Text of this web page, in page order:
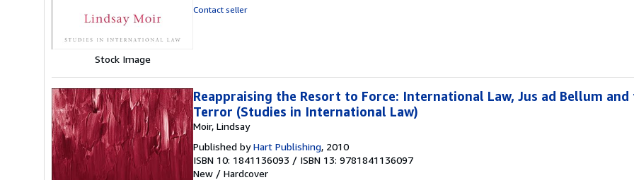
Stock Image
Contact seller
Reappraising the Resort to Force: International Law, Jus ad Bellum and
Terror (Studies in International Law)
Moir, Lindsay
Published byHart Publishing, 2010
ISBN 10: 1841136093 / ISBN 13: 9781841136097
New / Hardcover